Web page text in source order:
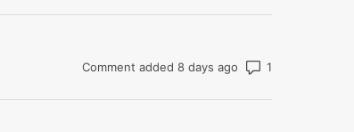
Comment added 8 days ago